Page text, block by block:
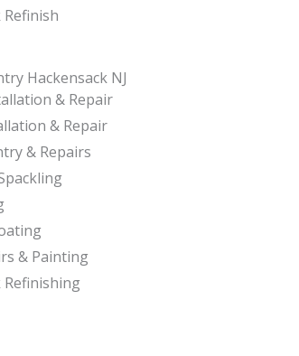
Refinish
Hackensack NJ
& Repair
& Repair
& Repairs
& Painting
Refinishing